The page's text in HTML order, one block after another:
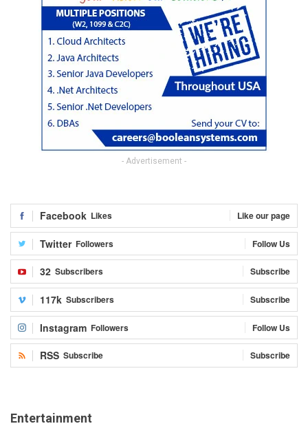
- Advertisement -
Facebook Likes Like our page
Twitter Followers Follow Us
32 Subscribers Subscribe
117k Subscribers Subscribe
Instagram Followers Follow Us
RSS Subscribe Subscribe
Entertainment